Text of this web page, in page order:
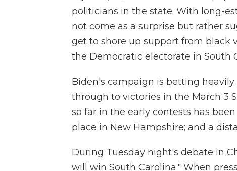
politicians in the state. With long-
not come as a surprise but rather
get to shore up support from black
the Democratic electorate in South
Biden's campaign is betting
through to victories in the March 3
so far in the early contests has
place in New Hampshire; and a
During Tuesday night's debate in
will win South Carolina." When